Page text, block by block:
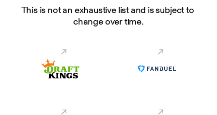
This is not an exhaustive list and is subject to
change over time.